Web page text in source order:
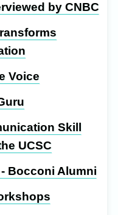
by CNBC
Voice
Skill
UCSC
Bocconi Alumni